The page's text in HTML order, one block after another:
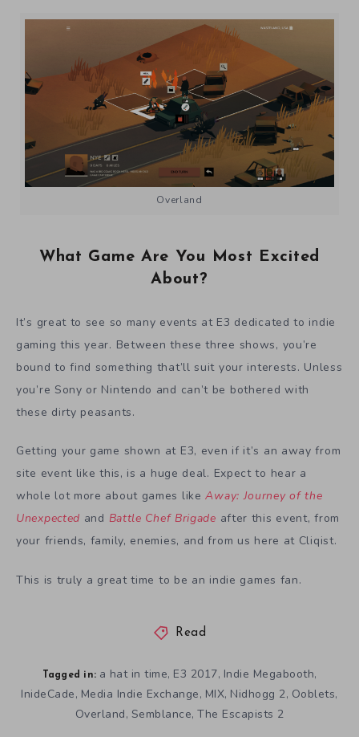
Overland
What Game Are You Most Excited
About?
It’s great to see so many events at E3 dedicated to indie
gaming this year. Between these three shows, you’re
bound to find something that’ll suit your interests. Unless
you’re Sony or Nintendo and can’t be bothered with
these dirty peasants.
Getting your game shown at E3, even if it’s an away from
site event like this, is a huge deal. Expect to hear a
whole lot more about games likeAway: Journey of the
Unexpected and Battle Chef Brigade after this event, from
your friends, family, enemies, and from us here at Cliqist.
This is truly a great time to be an indie games fan.
Read
Tagged in: a hat in time, E3 2017, Indie Megabooth,
InideCade, Media Indie Exchange, MIX, Nidhogg 2, Ooblets,
Overland, Semblance, The Escapists 2